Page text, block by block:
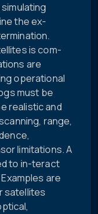
the ex-
is com-
are
operational
must be
realistic and
range,
limitations. A
to in-teract
are
satellites